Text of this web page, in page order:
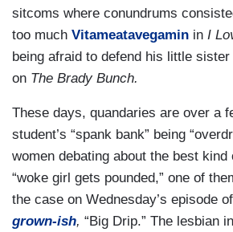
sitcoms where conundrums
too much Vitameatavegamin in I
being afraid to defend his little
on The Brady Bunch.
These days, quandaries are over a
student’s “spank bank” being
women debating about the best
“woke girl gets pounded,” one of
the case on Wednesday’s episode of
grown-ish, “Big Drip.” The lesbian